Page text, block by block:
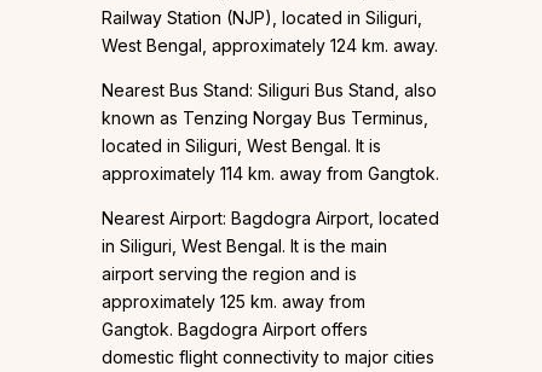
Railway Station (NJP), located in Siliguri,
West Bengal, approximately 124 km. away.
Nearest Bus Stand: Siliguri Bus Stand, also
known as Tenzing Norgay Bus Terminus,
located in Siliguri, West Bengal. It is
approximately 114 km. away from Gangtok.
Nearest Airport: Bagdogra Airport, located
in Siliguri, West Bengal. It is the main
airport serving the region and is
approximately 125 km. away from
Gangtok. Bagdogra Airport offers
domestic flight connectivity to major cities